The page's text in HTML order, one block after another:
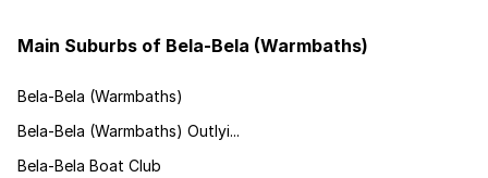
Main Suburbs of Bela-Bela (Warmbaths)
Bela-Bela (Warmbaths)
Bela-Bela (Warmbaths) Outlyi...
Bela-Bela Boat Club